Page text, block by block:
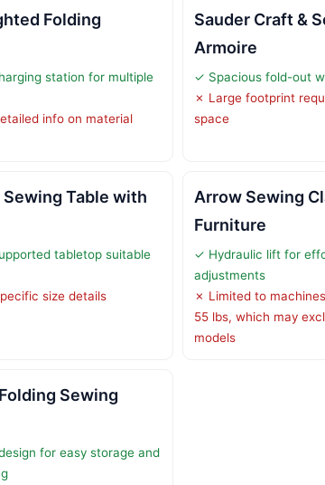
Folding
station for multiple
info on material
Sauder Craft &
Armoire
✓ Spacious fold-out
✗ Large footprint
space
Table with
tabletop suitable
size details
Arrow Sewing
Furniture
✓ Hydraulic lift for
adjustments
✗ Limited to
55 lbs, which may
models
Sewing
for easy storage and